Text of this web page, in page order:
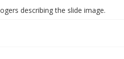
describing the slide image.